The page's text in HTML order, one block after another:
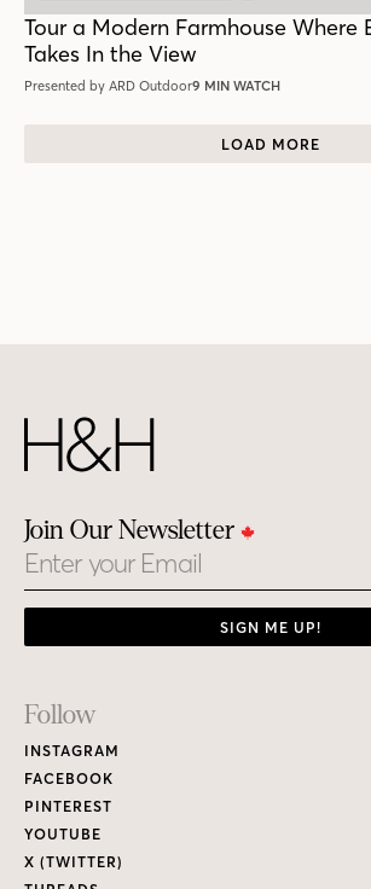
Tour a Modern Farmhouse Where
Takes In the View
Presented by ARD Outdoor9 MIN WATCH
LOAD MORE
Join Our Newsletter
Email
SIGN ME UP!
Footer
Links
Follow
INSTAGRAM
FACEBOOK
PINTEREST
YOUTUBE
X (TWITTER)